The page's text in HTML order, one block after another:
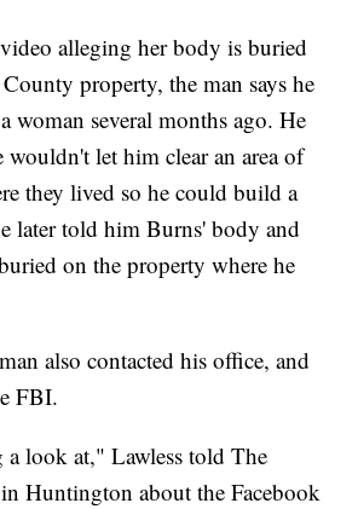
alleging her body is buried
property, the man says he
woman several months ago. He
wouldn't let him clear an area of
they lived so he could build a
later told him Burns' body and
on the property where he
also contacted his office, and
FBI.
look at," Lawless told The
Huntington about the Facebook